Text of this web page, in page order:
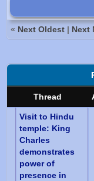
« Next Oldest | Next
Thread
Visit to Hindu
temple: King
Charles
demonstrates
power of
presence in